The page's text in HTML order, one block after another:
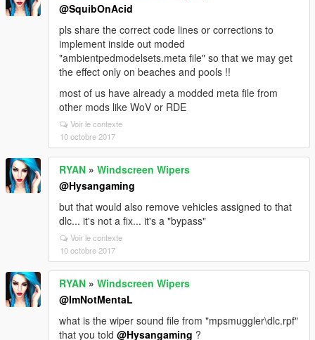
@SquibOnAcid
pls share the correct code lines or corrections to
implement inside out moded
"ambientpedmodelsets.meta file" so that we may get
the effect only on beaches and pools !!
most of us have already a modded meta file from
other mods like WoV or RDE
Voir le contexte
10 octobre 2017
RYAN » Windscreen Wipers
@Hysangaming
but that would also remove vehicles assigned to that
dlc... it's not a fix... it's a "bypass"
Voir le contexte
10 octobre 2017
RYAN » Windscreen Wipers
@ImNotMentaL
what is the wiper sound file from "mpsmuggler\dlc.rpf"
that you told @Hysangaming ?